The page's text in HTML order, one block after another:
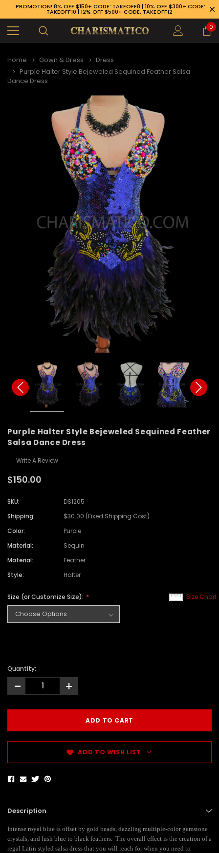
PROMOTION! 8% OFF $150+ CODE: TAKEOFF8 | 10% OFF $300+ CODE:
TAKEOFF10 | 12% OFF $500+ CODE: TAKEOFF12
0
Home Gown & Dress
Dress
Purple Halter Style Bejeweled Sequined Feather Salsa
Dance Dress
Purple Halter Style Bejeweled Sequined Feather
Salsa Dance Dress
Write A Review
$150.00
SKU:
DS1205
Shipping:
$30.00 (Fixed Shipping Cost)
Color:
Purple
Material:
Sequin
Material:
Feather
Style:
Halter
Size Chart
Size (or Customize Size):
Quantity:
- +
ADD TO WISH LIST
Description
Intense royal blue is offset by gold beads, dazzling multiple-color gemstone
crystals, and lush blue to black feathers. The overall effect is the creation of a
regal Latin styled salsa dress that you will reach for when you need to